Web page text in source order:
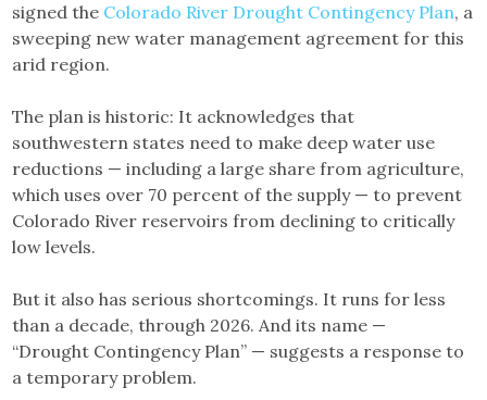
signed the Colorado River Drought Contingency Plan, a
sweeping new water management agreement for this
arid region.
The plan is historic: It acknowledges that
southwestern states need to make deep water use
reductions — including a large share from agriculture,
which uses over 70 percent of the supply — to prevent
Colorado River reservoirs from declining to critically
low levels.
But it also has serious shortcomings. It runs for less
than a decade, through 2026. And its name —
“Drought Contingency Plan” — suggests a response to
a temporary problem.